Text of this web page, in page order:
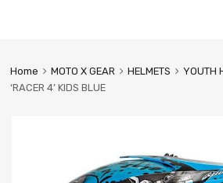
Home MOTO X GEAR HELMETS YOUTH
‘RACER 4’ KIDS BLUE